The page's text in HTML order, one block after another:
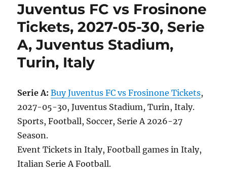
Juventus FC vs Frosinone
Tickets, 2027-05-30, Serie
A, Juventus Stadium,
Turin, Italy
Serie A: Buy Juventus FC vs Frosinone Tickets,
2027-05-30, Juventus Stadium, Turin, Italy.
Sports, Football, Soccer, Serie A 2026-27
Season.
Event Tickets in Italy, Football games in Italy,
Italian Serie A Football.